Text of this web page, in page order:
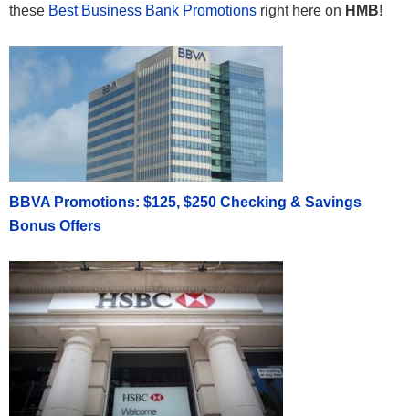
these Best Business Bank Promotions right here on HMB!
BBVA Promotions: $125, $250 Checking & Savings
Bonus Offers